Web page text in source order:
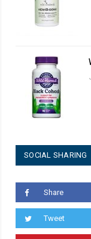
SOCIAL SHARING
Share
Tweet